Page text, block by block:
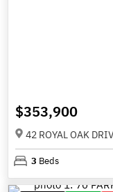
$353,900
42 ROYAL OAK
3 Beds